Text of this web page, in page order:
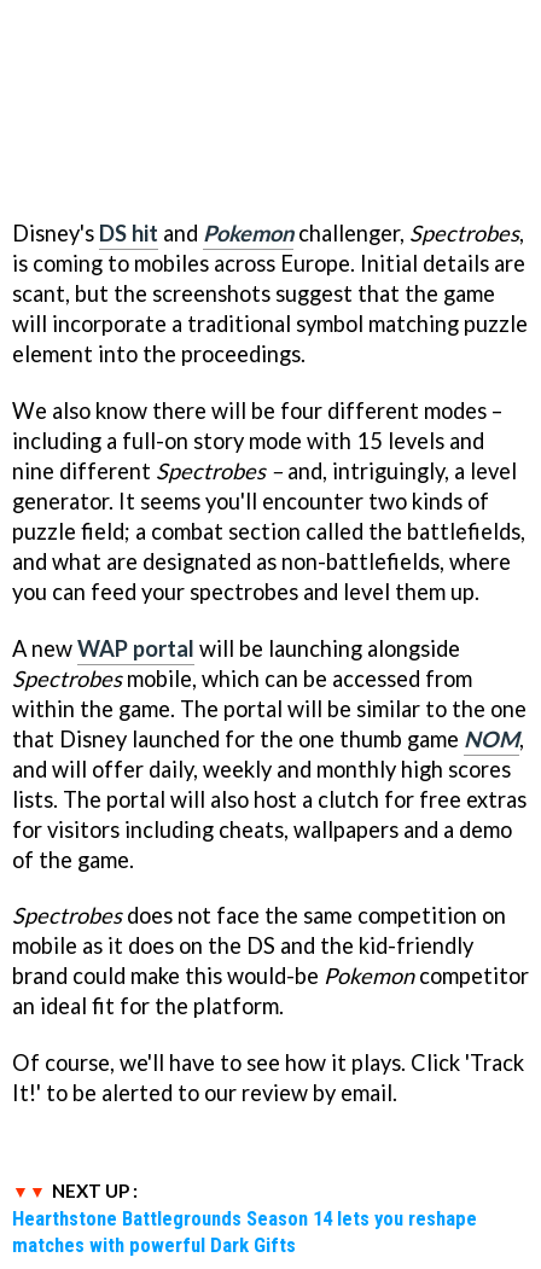
Disney's DS hit and Pokemonchallenger, Spectrobes,
is coming to mobiles across Europe. Initial details are
scant, but the screenshots suggest that the game
will incorporate a traditional symbol matching puzzle
element into the proceedings.
We also know there will be four different modes –
including a full-on story mode with 15 levels and
nine different Spectrobes –and, intriguingly, a level
generator. It seems you'll encounter two kinds of
puzzle field; a combat section called the battlefields,
and what are designated as non-battlefields, where
you can feed your spectrobes and level them up.
A newWAP portal will be launching alongside
Spectrobesmobile, which can be accessed from
within the game. The portal will be similar to the one
that Disney launched for the one thumb game NOM,
and will offer daily, weekly and monthly high scores
lists. The portal will also host a clutch for free extras
for visitors including cheats, wallpapers and a demo
of the game.
Spectrobesdoes not face the same competition on
mobile as it does on the DS and the kid-friendly
brand could make this would-be Pokemoncompetitor
an ideal fit for the platform.
Of course, we'll have to see how it plays. Click 'Track
It!' to be alerted to our review by email.
NEXT UP :
Hearthstone Battlegrounds Season 14 lets you reshape
matches with powerful Dark Gifts